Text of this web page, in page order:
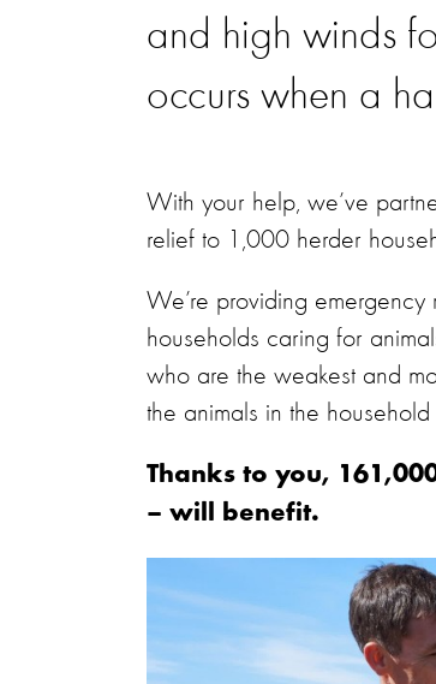
and high winds
occurs when a
With your help, we’ve
relief to 1,000 herder
We’re providing
households caring for
who are the weakest and
the animals in the
Thanks to you,
– will benefit.